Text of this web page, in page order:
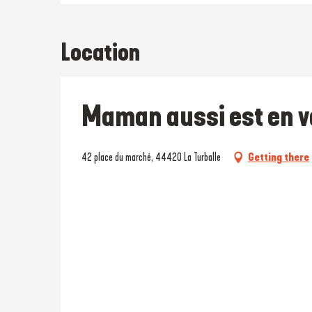
Location
Maman aussi est en
42 place du marché, 44420 La Turballe Getting there